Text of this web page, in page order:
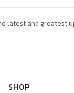
latest and greatest
SHOP